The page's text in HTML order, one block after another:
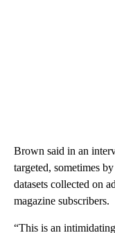
Brown said in an
targeted, sometimes
datasets collected on
magazine subscribers.
“This is an